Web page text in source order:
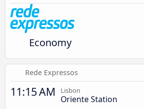
Economy
Rede Expressos
11:15 AM Lisbon
Oriente Station